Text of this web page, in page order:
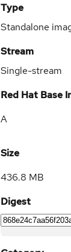
Type
Standalone
Stream
Single-stream
Red Hat Base
A
Size
436.8 MB
Digest